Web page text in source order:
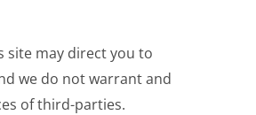
site may direct you to
we do not warrant and
of third-parties.